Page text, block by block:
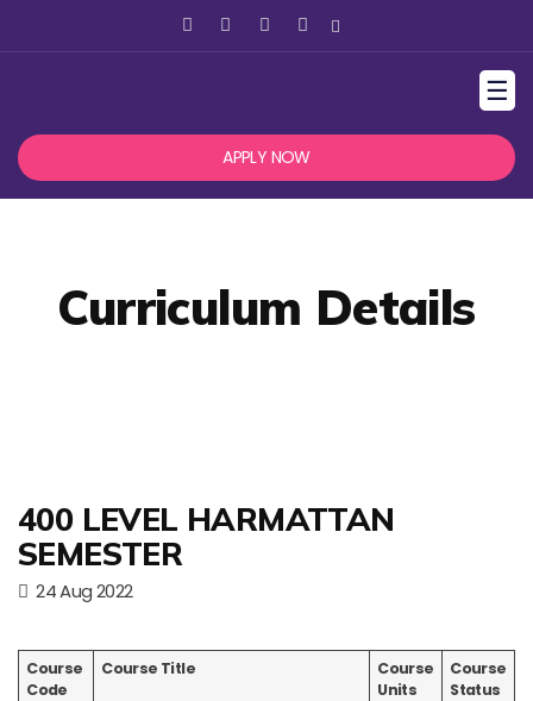
☰
APPLY NOW
Curriculum Details
400 LEVEL HARMATTAN
SEMESTER
24 Aug 2022
Course
Code
Course Title
Course
Units
Course
Status